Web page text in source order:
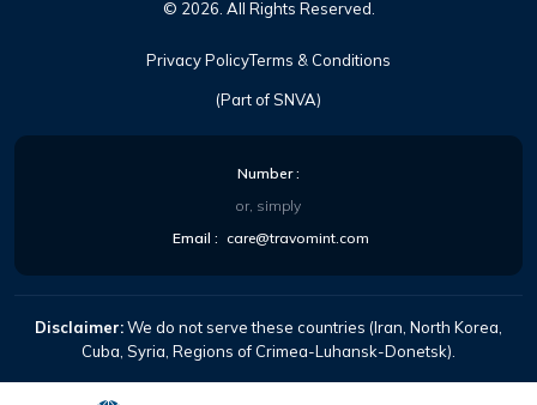
(Part of SNVA)
© 2026 All Rights Reserved
Privacy PolicyTerms & Conditions
Number:
or, simply
Email : care@travomint.com
Disclaimer:We do not serve these countries (Iran, North Korea,
Cuba, Syria, Regions of Crimea-Luhansk-Donetsk).